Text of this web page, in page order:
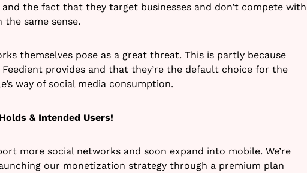
the fact that they target businesses and don’t compete with
same sense.
themselves pose as a great threat. This is partly because
provides and that they’re the default choice for the
way of social media consumption.
& Intended Users!
more social networks and soon expand into mobile. We’re
our monetization strategy through a premium plan